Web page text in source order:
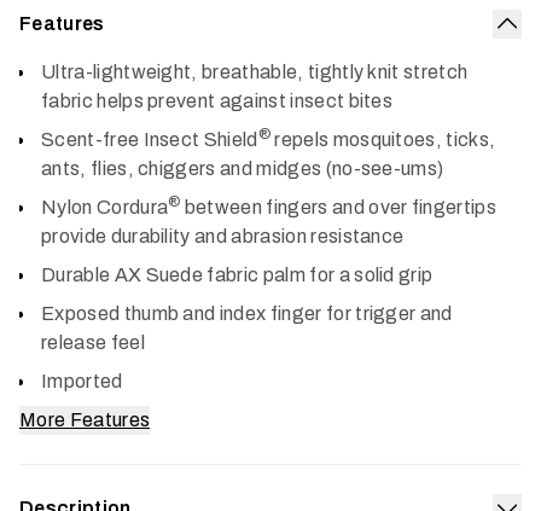
Features
Ultra-lightweight, breathable, tightly knit stretch
fabric helps prevent against insect bites
Scent-free Insect Shield ® repels mosquitoes, ticks,
ants, flies, chiggers and midges (no-see-ums)
Nylon Cordura® between fingers and over fingertips
provide durability and abrasion resistance
Durable AX Suede fabric palm for a solid grip
Exposed thumb and index finger for trigger and
release feel
Imported
More Features